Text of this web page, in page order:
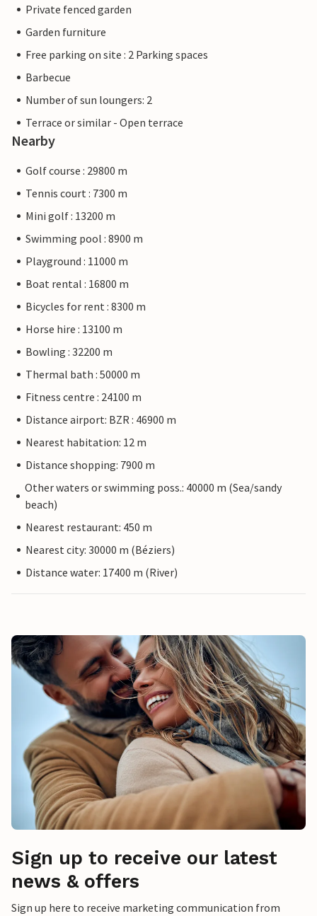
Private fenced garden
Garden furniture
Free parking on site : 2 Parking spaces
Barbecue
Number of sun loungers: 2
Terrace or similar - Open terrace
Nearby
Golf course : 29800 m
Tennis court : 7300 m
Mini golf : 13200 m
Swimming pool : 8900 m
Playground : 11000 m
Boat rental : 16800 m
Bicycles for rent : 8300 m
Horse hire : 13100 m
Bowling : 32200 m
Thermal bath : 50000 m
Fitness centre : 24100 m
Distance airport: BZR : 46900 m
Nearest habitation: 12 m
Distance shopping: 7900 m
Other waters or swimming poss.: 40000 m (Sea/sandy
beach)
Nearest restaurant: 450 m
Nearest city: 30000 m (Béziers)
Distance water: 17400 m (River)
Sign up to receive our latest
news & offers
Sign up here to receive marketing communication from